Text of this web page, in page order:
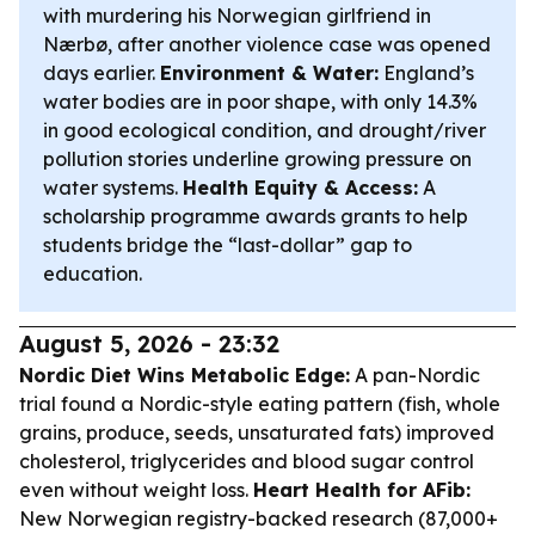
with murdering his Norwegian girlfriend in
Nærbø, after another violence case was opened
days earlier. Environment & Water: England’s
water bodies are in poor shape, with only 14.3%
in good ecological condition, and drought/river
pollution stories underline growing pressure on
water systems. Health Equity & Access: A
scholarship programme awards grants to help
students bridge the “last-dollar” gap to
education.
August 5, 2026 - 23:32
Nordic Diet Wins Metabolic Edge: A pan-Nordic
trial found a Nordic-style eating pattern (fish, whole
grains, produce, seeds, unsaturated fats) improved
cholesterol, triglycerides and blood sugar control
even without weight loss. Heart Health for AFib:
New Norwegian registry-backed research (87,000+